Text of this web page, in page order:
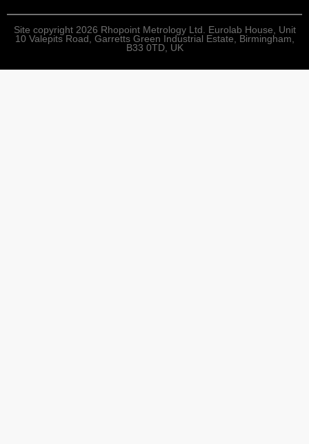
Site copyright 2026 Rhopoint Metrology Ltd. Eurolab House, Unit
10 Valepits Road, Garretts Green Industrial Estate, Birmingham,
B33 0TD, UK